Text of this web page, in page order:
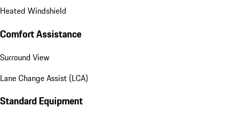
Heated Windshield
Comfort Assistance
Surround View
Lane Change Assist (LCA)
Standard Equipment